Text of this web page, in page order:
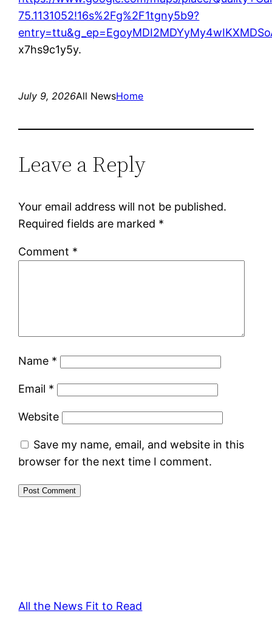
75.1131052!16s%2Fg%2F1tgny5b9?
x7hs9c1y5y.
July 9, 2026All NewsHome
Leave a Reply
Your email address will not be published.
Required fields are marked *
Comment *
Name *
Email *
Website
Save my name, email, and website in this
browser for the next time I comment.
All the News Fit to Read